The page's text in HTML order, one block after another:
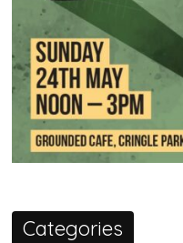
Categories